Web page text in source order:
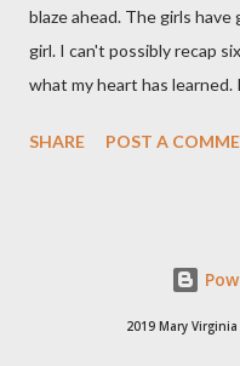
in the weeks leading up to
both talked often about
experience and it be
blaze ahead. The girls
girl. I can't possibly recap
what my heart has
SHARE
POST A
2019 Mary